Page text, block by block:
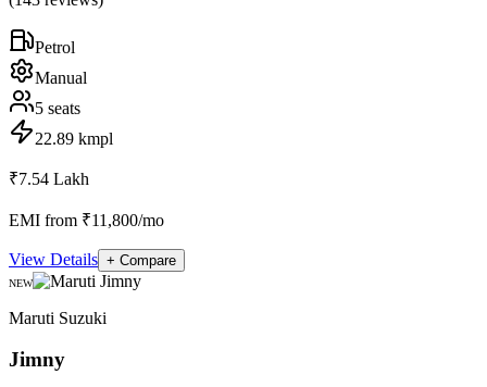
Petrol
Manual
5 seats
22.89 kmpl
₹7.54 Lakh
EMI from ₹11,800/mo
View Details + Compare
NEW
Maruti Suzuki
Jimny